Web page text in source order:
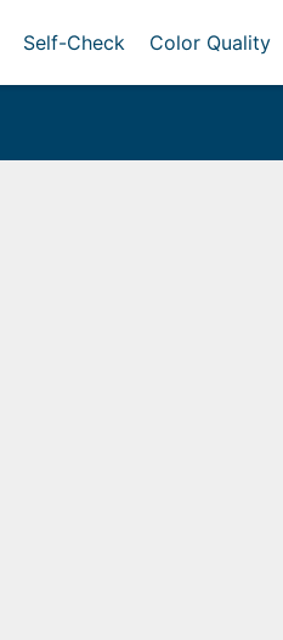
Self-Check Color Quality